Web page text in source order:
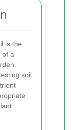
is the
of a
soil